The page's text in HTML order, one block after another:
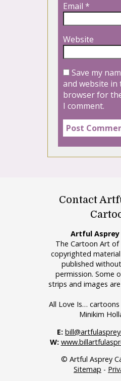
Email *
Website
Save my
and website in
browser for
I comment.
Contact
Artful
The Cartoon Art
copyrighted
published
permission. Some
strips and images
All Love Is…
Minikim
E:
W:
© Artful Asprey
Sitemap -